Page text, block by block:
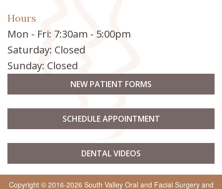
Hours
Mon - Fri: 7:30am - 5:00pm
Saturday: Closed
Sunday: Closed
NEW PATIENT FORMS
SCHEDULE APPOINTMENT
DENTAL VIDEOS
Copyright © 2016-2026 South Valley Oral and Facial Surgeryand